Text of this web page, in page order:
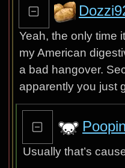
Yeah, the only time
my American
a bad hangover.
apparently you just
Usually that’s